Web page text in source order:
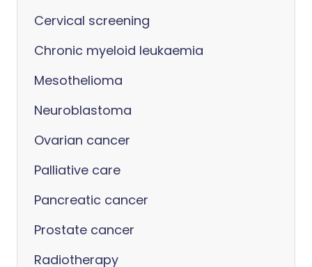
Cervical screening
Chronic myeloid leukaemia
Mesothelioma
Neuroblastoma
Ovarian cancer
Palliative care
Pancreatic cancer
Prostate cancer
Radiotherapy